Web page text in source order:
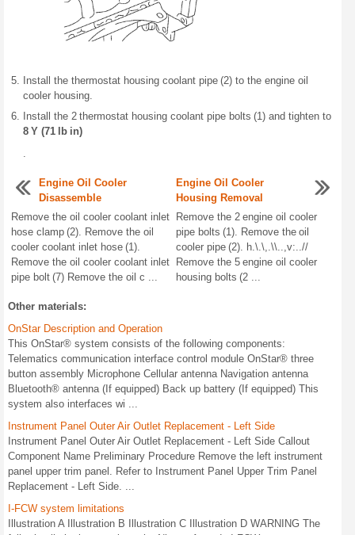
Install the thermostat housing coolant pipe (2) to the engine oil
cooler housing.
Install the 2 thermostat housing coolant pipe bolts (1) and tighten to
8 Y (71 lb in)
Engine Oil Cooler
Disassemble
Remove the oil cooler coolant inlet
hose clamp (2). Remove the oil
cooler coolant inlet hose (1).
Remove the oil cooler coolant inlet
pipe bolt (7) Remove the oil c ...
Engine Oil Cooler
Housing Removal
Remove the 2 engine oil cooler
pipe bolts (1). Remove the oil
cooler pipe (2). h.\.\,.\\..,v:..//
Remove the 5 engine oil cooler
housing bolts (2 ...
Other materials:
OnStar Description and Operation
This OnStar® system consists of the following components:
Telematics communication interface control module OnStar® three
button assembly Microphone Cellular antenna Navigation antenna
Bluetooth® antenna (If equipped) Back up battery (If equipped) This
system also interfaces wi ...
Instrument Panel Outer Air Outlet Replacement - Left Side
Instrument Panel Outer Air Outlet Replacement - Left Side Callout
Component Name Preliminary Procedure Remove the left instrument
panel upper trim panel. Refer to Instrument Panel Upper Trim Panel
Replacement - Left Side. ...
I-FCW system limitations
Illustration A Illustration B Illustration C Illustration D WARNING The